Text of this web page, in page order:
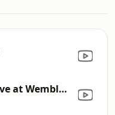
Mr. Blue Sky (Live at Wembley Stadium)